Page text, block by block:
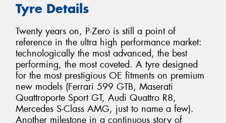
Tyre Details
Twenty years on, P-Zero is still a point of
reference in the ultra high performance market:
technologically the most advanced, the best
performing, the most coveted. A tyre designed
for the most prestigious OE fitments on premium
new models (Ferrari 599 GTB, Maserati
Quattroporte Sport GT, Audi Quattro R8,
Mercedes S-Class AMG, just to name a few).
Another milestone in a continuous story of